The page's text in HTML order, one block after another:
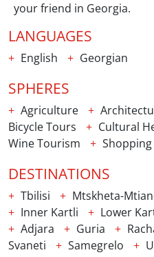
your friend in Georgia.
LANGUAGES
English Georgian
SPHERES
Agriculture
Bicycle Tours
Cultural
Wine Tourism
Shopping
DESTINATIONS
Tbilisi Mtskheta-
Inner Kartli
Lower
Adjara
Guria
Svaneti
Samegrelo